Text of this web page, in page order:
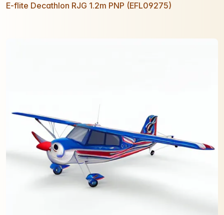
E-flite Decathlon RJG 1.2m PNP (EFL09275)